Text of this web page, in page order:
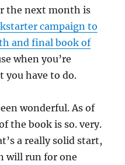
the next month is
campaign to
and final book of
when you’re
you have to do.
wonderful. As of
the book is so. very.
a really solid start,
will run for one